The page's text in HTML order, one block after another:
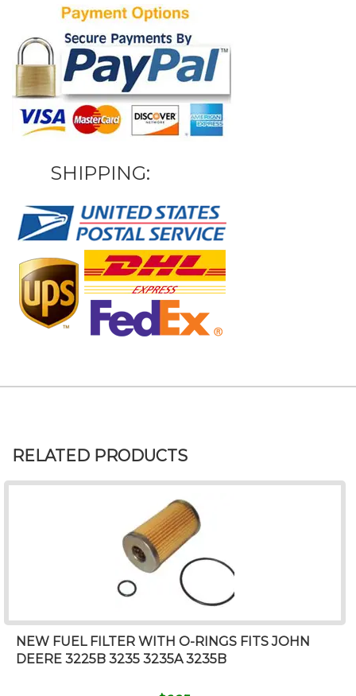
SHIPPING:
RELATED PRODUCTS
NEW FUEL FILTER WITH O-RINGS FITS JOHN
DEERE 3225B 3235 3235A 3235B